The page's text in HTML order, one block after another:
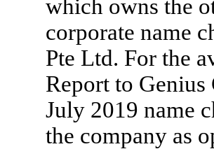
which owns the
corporate name
Pte Ltd. For the
Report to
July 2019 name
the company as